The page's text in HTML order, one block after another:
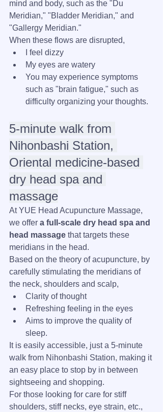
mind and body, such as the "Du
Meridian," "Bladder Meridian," and
"Gallergy Meridian."
When these flows are disrupted,
I feel dizzy
My eyes are watery
You may experience symptoms
such as "brain fatigue," such as
difficulty organizing your thoughts.
5-minute walk from
Nihonbashi Station,
Oriental medicine-based
dry head spa and
massage
At YUE Head Acupuncture Massage,
we offer a full-scale dry head spa and
head massage that targets these
meridians in the head.
Based on the theory of acupuncture, by
carefully stimulating the meridians of
the neck, shoulders and scalp,
Clarity of thought
Refreshing feeling in the eyes
Aims to improve the quality of
sleep.
It is easily accessible, just a 5-minute
walk from Nihonbashi Station, making it
an easy place to stop by in between
sightseeing and shopping.
For those looking for care for stiff
shoulders, stiff necks, eye strain, etc.,